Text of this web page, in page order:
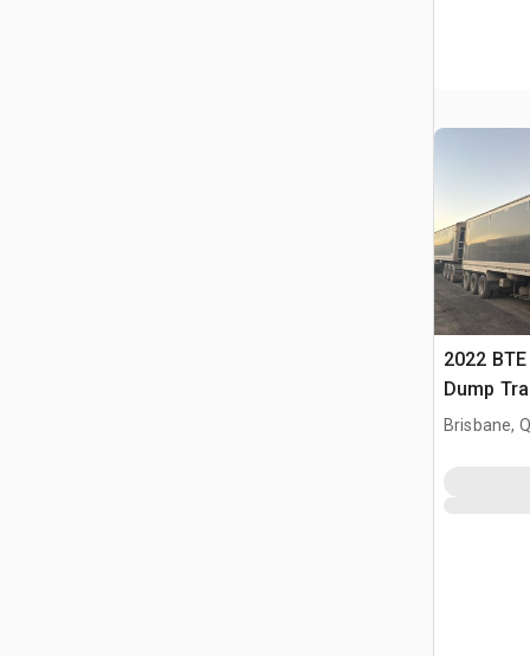
2022
Dump
Brisbane,